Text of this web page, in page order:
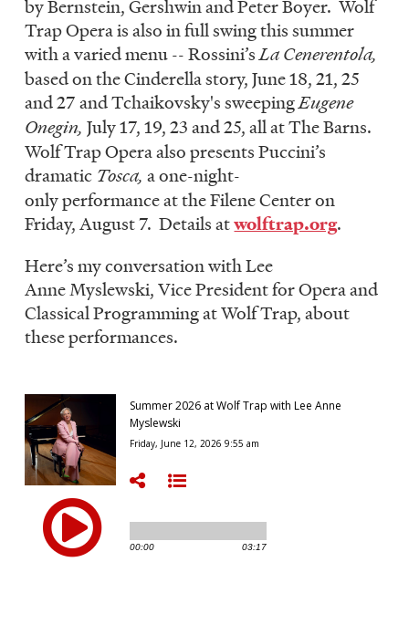
by Bernstein, Gershwin and Peter Boyer. Wolf
Trap Opera is also in full swing this summer
with a varied menu -- Rossini’sLa Cenerentola,
based on the Cinderella story, June 18, 21, 25
and 27 and Tchaikovsky's sweepingEugene
Onegin,July 17, 19, 23 and 25, all at The Barns.
Wolf Trap Opera also presents Puccini’s
dramatic Tosca,a one-night-
only performance at the Filene Center on
Friday, August 7. Details atwolftrap.org.
Here’s my conversation with Lee
Anne Myslewski, Vice President for Opera and
Classical Programming at Wolf Trap, about
these performances.